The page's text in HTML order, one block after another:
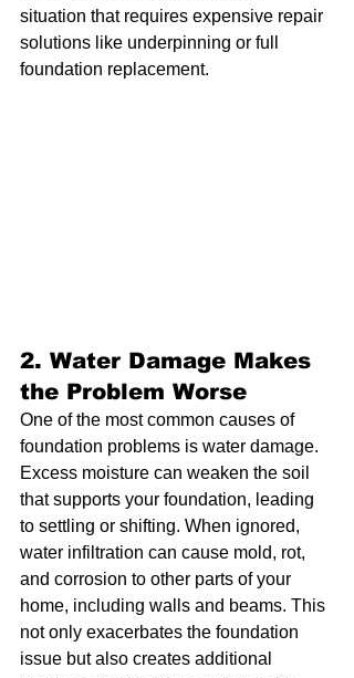
situation that requires expensive repair
solutions like underpinning or full
foundation replacement.
2. Water Damage Makes
the Problem Worse
One of the most common causes of
foundation problems is water damage.
Excess moisture can weaken the soil
that supports your foundation, leading
to settling or shifting. When ignored,
water infiltration can cause mold, rot,
and corrosion to other parts of your
home, including walls and beams. This
not only exacerbates the foundation
issue but also creates additional